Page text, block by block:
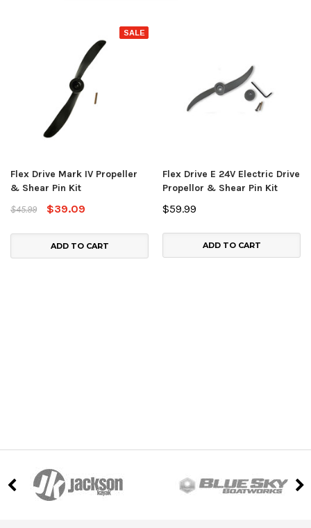
SALE
Flex Drive Mark IV Propeller
& Shear Pin Kit
$45.99
$39.09
ADD TO CART
Flex Drive E 24V Electric Drive
Propellor & Shear Pin Kit
$59.99
ADD TO CART